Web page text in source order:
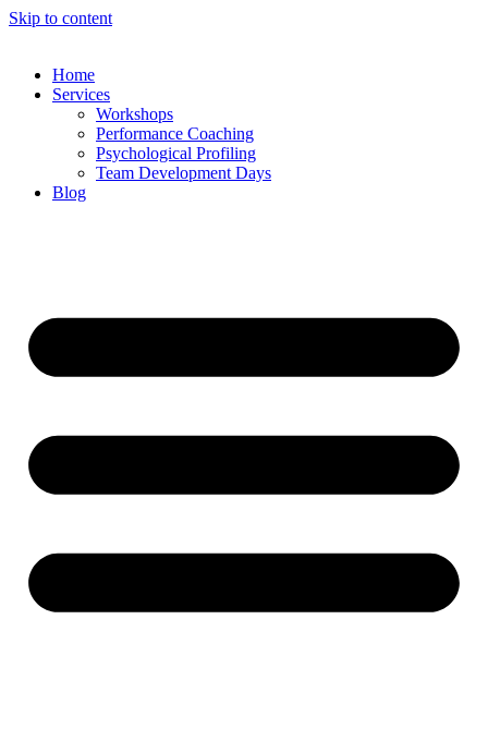
Skip to content
Home
Services
Workshops
Performance Coaching
Psychological Profiling
Team Development Days
Blog